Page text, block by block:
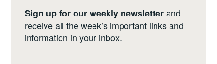
Sign up for our weekly newsletterand
receive all the week’s important links and
information in your inbox.